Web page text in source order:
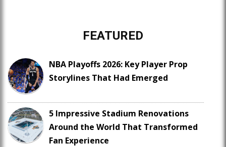
FEATURED
NBA Playoffs 2026: Key Player Prop
Storylines That Had Emerged
5 Impressive Stadium Renovations
Around the World That Transformed
Fan Experience